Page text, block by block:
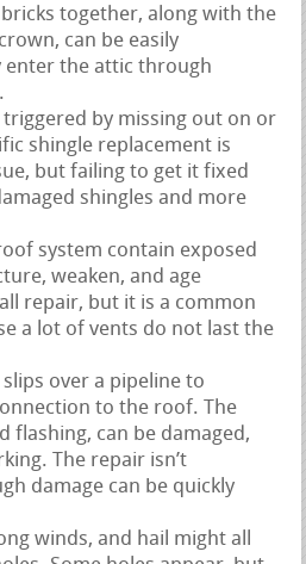
together, along with the
can be easily
enter the attic through
triggered by missing out on or
shingle replacement is
but failing to get it fixed
shingles and more
system contain exposed
weaken, and age
repair, but it is a common
a lot of vents do not last the
slips over a pipeline to
to the roof. The
flashing, can be damaged,
The repair isn’t
damage can be quickly
winds, and hail might all